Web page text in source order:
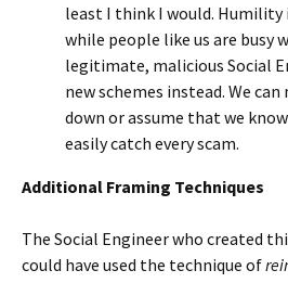
least I think I would. Humility
while people like us are busy
legitimate, malicious Social
new schemes instead. We
down or assume that we
easily catch every scam.
Additional Framing Techniques
The Social Engineer who created
could have used the technique of